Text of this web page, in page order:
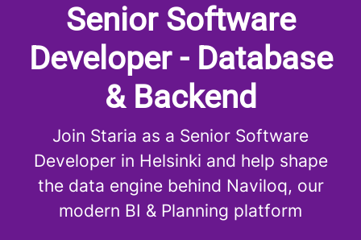
Senior Software
Developer - Database
& Backend
Join Staria as a Senior Software
Developer in Helsinki and help shape
the data engine behind Naviloq, our
modern BI & Planning platform